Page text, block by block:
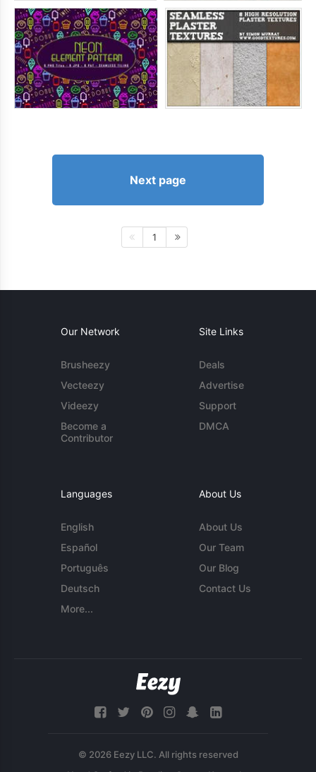
Next page
1
Our Network
Brusheezy
Vecteezy
Videezy
Become a
Contributor
Site Links
Deals
Advertise
Support
DMCA
Languages
English
Español
Português
Deutsch
More...
About Us
About Us
Our Team
Our Blog
Contact Us
© 2026 Eezy LLC. All rights reserved